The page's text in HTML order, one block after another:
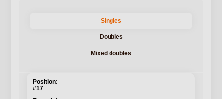
Singles
Doubles
Mixed doubles
#17